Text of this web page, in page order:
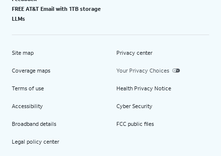
FREE AT&T Email with 1TB storage
LLMs
Site map
Coverage maps
Terms of use
Accessibility
Broadband details
Legal policy center
Privacy center
Your Privacy Choices
Health Privacy Notice
Cyber Security
FCC public files